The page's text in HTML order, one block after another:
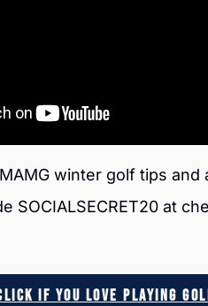
winter golf tips
SOCIALSECRET20 at
If You Love Playing